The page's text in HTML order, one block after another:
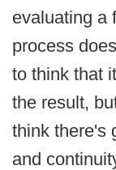
evaluating a
process
to think that
the result,
think there's
and